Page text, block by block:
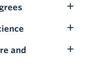
Submenu
Submenu
and